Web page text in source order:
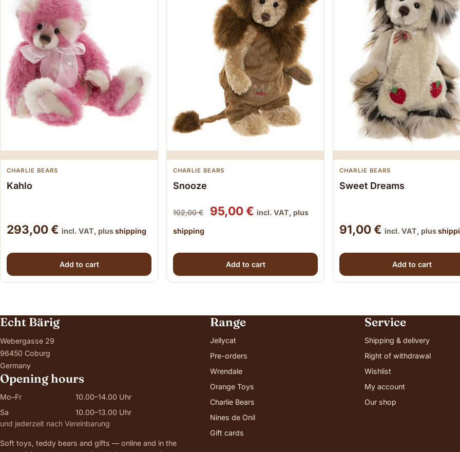
CHARLIE BEARS
Kahlo
293,00€ incl. VAT, plusshipping
Add to cart
CHARLIE BEARS
Snooze
102,00€ Original price was: 102,00 €.
95,00€ Current price is: 95,00 €.
incl. VAT, plus
shipping
Add to cart
CHARLIE BEARS
Sweet Dreams
91,00€ incl. VAT, plus
Add to cart
Echt Bärig
Webergasse 29
96450 Coburg
Germany
Opening hours
Mo–Fr
10.00–14.00 Uhr
Sa
10.00–13.00 Uhr
und jederzeit nach Vereinbarung
Soft toys, teddy bears and gifts — online and in the
Range
Jellycat
Pre-orders
Wrendale
Orange Toys
Charlie Bears
Nines de Onil
Gift cards
Service
Shipping & delivery
Right of withdrawal
Wishlist
My account
Our shop